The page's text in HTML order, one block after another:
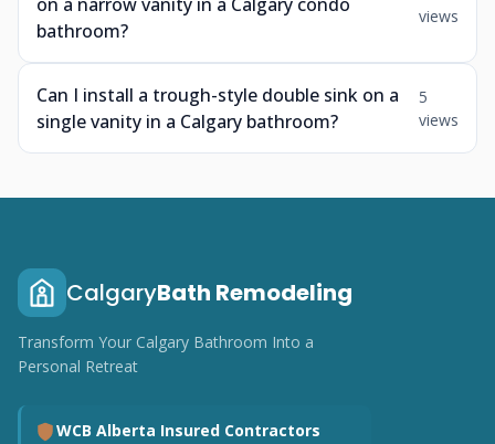
bathroom?
views
Can I install a trough-style double sink on a
single vanity in a Calgary bathroom?
5
views
CalgaryBath Remodeling
Transform Your Calgary Bathroom Into a
Personal Retreat
WCB Alberta Insured Contractors